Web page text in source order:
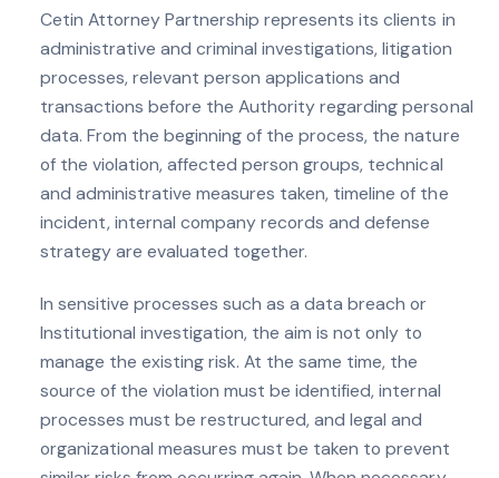
Cetin Attorney Partnership represents its clients in
administrative and criminal investigations, litigation
processes, relevant person applications and
transactions before the Authority regarding personal
data. From the beginning of the process, the nature
of the violation, affected person groups, technical
and administrative measures taken, timeline of the
incident, internal company records and defense
strategy are evaluated together.
In sensitive processes such as a data breach or
Institutional investigation, the aim is not only to
manage the existing risk. At the same time, the
source of the violation must be identified, internal
processes must be restructured, and legal and
organizational measures must be taken to prevent